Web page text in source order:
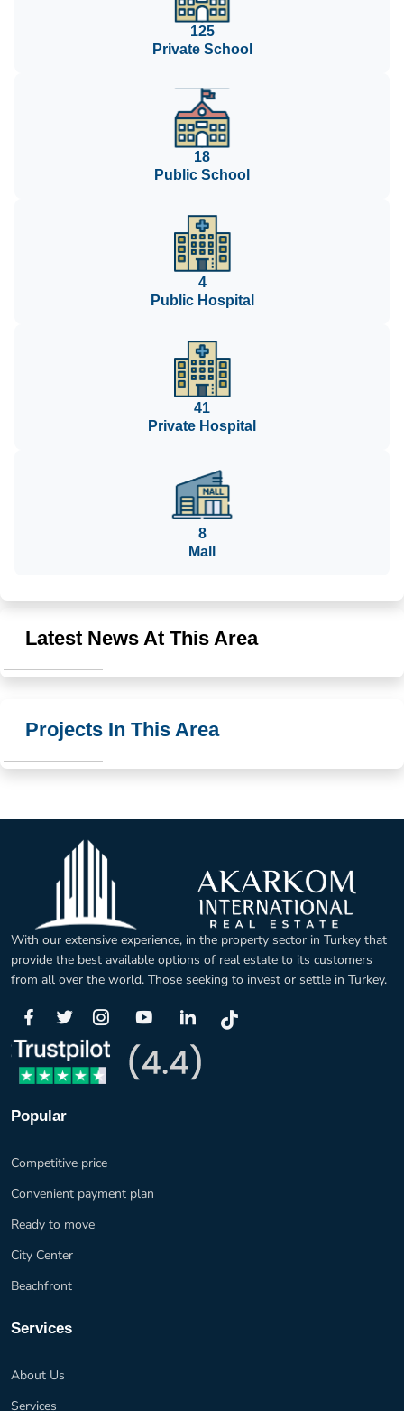
125
Private School
18
Public School
4
Public Hospital
41
Private Hospital
8
Mall
Latest News At This Area
Projects In This Area
With our extensive experience, in the property sector in Turkey that
provide the best available options of real estate to its customers
from all over the world. Those seeking to invest or settle in Turkey.
Popular
Competitive price
Convenient payment plan
Ready to move
City Center
Beachfront
Services
About Us
Services